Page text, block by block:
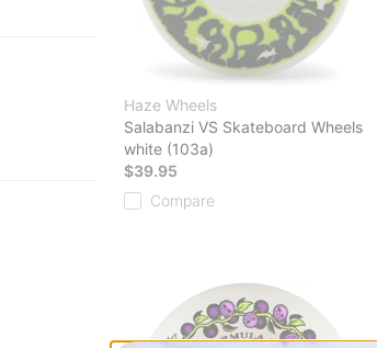
Haze Wheels
Salabanzi VS Skateboard Wheels
white (103a)
$39.95
Compare